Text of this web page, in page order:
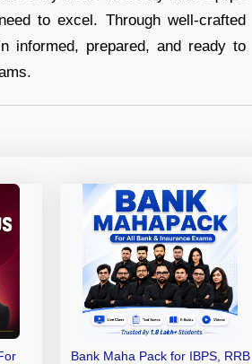
to excel. Through well-crafted
informed, prepared, and ready to
Bank Maha Pack for IBPS, RRB